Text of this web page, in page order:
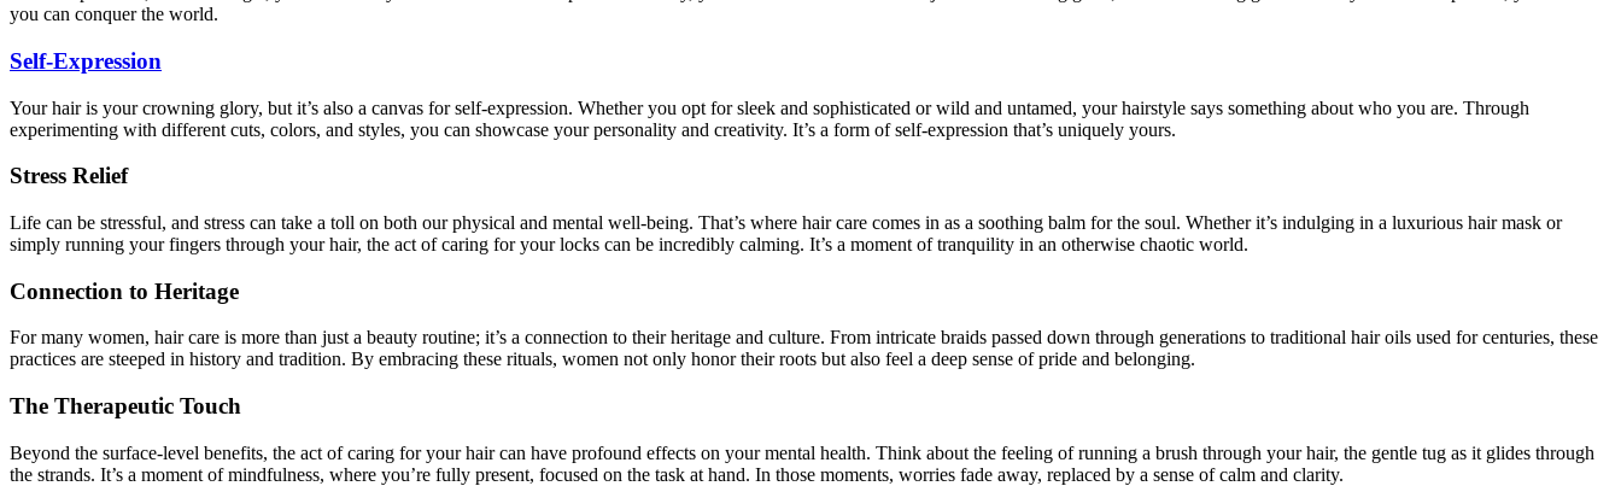
you can conquer the world.
Self-Expression
Your hair is your crowning glory, but it’s also a canvas for self-expression. Whether you opt for sleek and sophisticated or wild and untamed, your hairstyle says something about who you are. Through
experimenting with different cuts, colors, and styles, you can showcase your personality and creativity. It’s a form of self-expression that’s uniquely yours.
Stress Relief
Life can be stressful, and stress can take a toll on both our physical and mental well-being. That’s where hair care comes in as a soothing balm for the soul. Whether it’s indulging in a luxurious hair mask or
simply running your fingers through your hair, the act of caring for your locks can be incredibly calming. It’s a moment of tranquility in an otherwise chaotic world.
Connection to Heritage
For many women, hair care is more than just a beauty routine; it’s a connection to their heritage and culture. From intricate braids passed down through generations to traditional hair oils used for centuries, these
practices are steeped in history and tradition. By embracing these rituals, women not only honor their roots but also feel a deep sense of pride and belonging.
The Therapeutic Touch
Beyond the surface-level benefits, the act of caring for your hair can have profound effects on your mental health. Think about the feeling of running a brush through your hair, the gentle tug as it glides through
the strands. It’s a moment of mindfulness, where you’re fully present, focused on the task at hand. In those moments, worries fade away, replaced by a sense of calm and clarity.